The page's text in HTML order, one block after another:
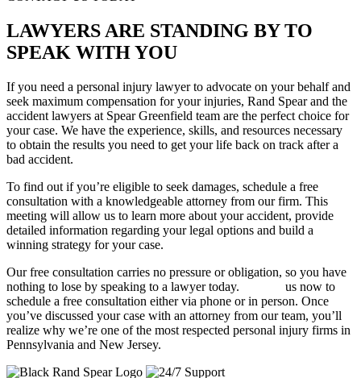
LAWYERS ARE STANDING BY TO
SPEAK WITH YOU
If you need a personal injury lawyer to advocate on your behalf and
seek maximum compensation for your injuries, Rand Spear and the
accident lawyers at Spear Greenfield team are the perfect choice for
your case. We have the experience, skills, and resources necessary
to obtain the results you need to get your life back on track after a
bad accident.
To find out if you’re eligible to seek damages, schedule a free
consultation with a knowledgeable attorney from our firm. This
meeting will allow us to learn more about your accident, provide
detailed information regarding your legal options and build a
winning strategy for your case.
Our free consultation carries no pressure or obligation, so you have
nothing to lose by speaking to a lawyer today.
us now to
schedule a free consultation either via phone or in person. Once
you’ve discussed your case with an attorney from our team, you’ll
realize why we’re one of the most respected personal injury firms in
Pennsylvania and New Jersey.